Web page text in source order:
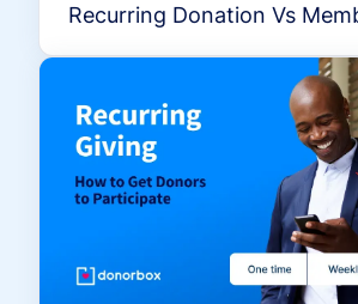
Recurring Donation Vs